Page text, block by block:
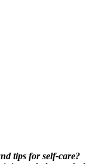
tips for self-care?